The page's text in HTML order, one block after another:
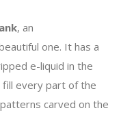
, an
one. It has a
e-liquid in the
fill every part of the
carved on the